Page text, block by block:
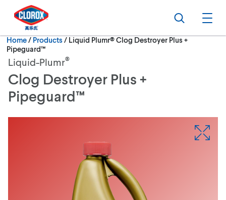
Skip to main navigation
Skip to content
Skip to footer
Search
Home/ Products Current:
Liquid Plumr® Clog Destroyer Plus +
Pipeguard™
Liquid-Plumr®
Clog Destroyer Plus +
Pipeguard™